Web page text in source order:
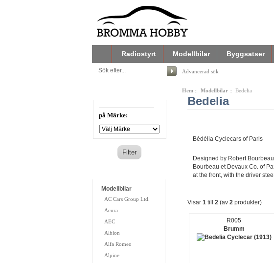
Radiostyrt Modellbilar Byggsatser
Advancerad sök
på Märke:
Modellbilar
AC Cars Group Ltd.
Acura
AEC
Albion
Alfa Romeo
Alpine
Hem :: Modellbilar :: Bedelia
Bedelia
Bédélia Cyclecars of Paris
Designed by Robert
Bourbeau et Devaux Co. of
at the front, with the driver
Visar 1 till 2 (av 2 produkter)
R005
Brumm